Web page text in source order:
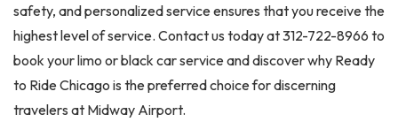
safety, and personalized service ensures that you receive the
highest level of service. Contact us today at 312-722-8966 to
book your limo or black car service and discover why Ready
to Ride Chicago is the preferred choice for discerning
travelers at Midway Airport.